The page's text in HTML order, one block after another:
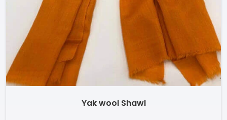
Yak wool Shawl